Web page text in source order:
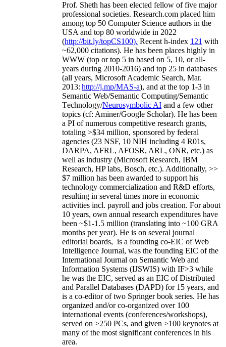
Prof. Sheth has been elected fellow offive major
professional societies. Research.com placed him
among top 50 Computer Science authors in the
USA and top 80 worldwide in 2022
(http://bit.ly/topCS100). Recent h-index 121 with
~62,000 citations). He has been places highly in
WWW (top or top 5 in based on 5, 10, or all-
years during 2010-2016) and top 25 in databases
(all years, Microsoft Academic Search, Mar.
2013: http://j.mp/MAS-a), and at the top 1-3 in
Semantic Web/Semantic Computing/Semantic
Technology/Neurosymbolic AI and a few other
topics (cf: Aminer/Google Scholar). He has been
a PI ofnumerous competitive research grants,
totaling >$34 million, sponsored by federal
agencies (23 NSF, 10 NIH including 4 R01s,
DARPA, AFRL, AFOSR, ARL, ONR, etc.) as
well as industry (Microsoft Research, IBM
Research, HP labs, Bosch, etc.). Additionally, >>
$7 million has been awarded to support his
technology commercialization and R&D efforts,
resulting in several times more in economic
activities incl. payroll and jobs creation. For about
10 years, own annual research expenditures have
been ~$1-1.5 million (translating into ~100 GRA
months per year). He is on several journal
editorial boards, is a founding co-EIC of Web
Intelligence Journal, was the founding EIC of the
International Journal on Semantic Web and
Information Systems (IJSWIS) with IF>3 while
he was the EIC, served as an EIC ofDistributed
and Parallel Databases (DAPD) for 15 years, and
is a co-editor of two Springer book series. He has
organized and/or co-organized over 100
international events (conferences/workshops),
served on >250 PCs, and given >100 keynotes at
many of the most significant conferences in his
area.